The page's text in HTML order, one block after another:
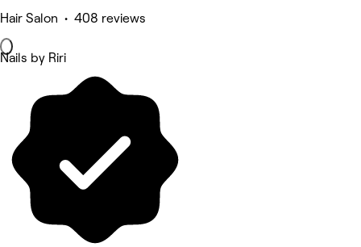
Hair Salon • 408 reviews
Nails by Riri